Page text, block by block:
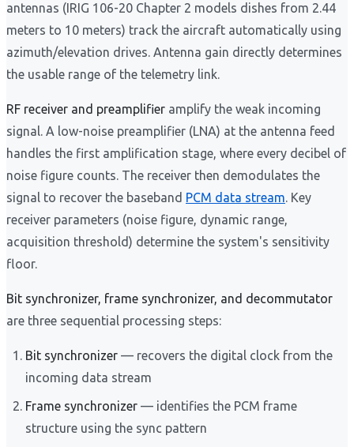
antennas (IRIG 106-20 Chapter 2 models dishes from 2.44
meters to 10 meters) track the aircraft automatically using
azimuth/elevation drives. Antenna gain directly determines
the usable range of the telemetry link.
RF receiver and preamplifier amplify the weak incoming
signal. A low-noise preamplifier (LNA) at the antenna feed
handles the first amplification stage, where every decibel of
noise figure counts. The receiver then demodulates the
signal to recover the baseband PCM data stream. Key
receiver parameters (noise figure, dynamic range,
acquisition threshold) determine the system's sensitivity
floor.
Bit synchronizer, frame synchronizer, and decommutator
are three sequential processing steps:
Bit synchronizer — recovers the digital clock from the
incoming data stream
Frame synchronizer — identifies the PCM frame
structure using the sync pattern